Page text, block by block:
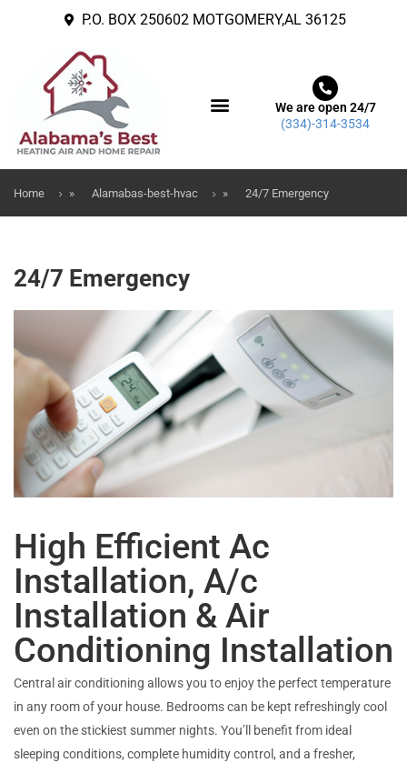
P.O. BOX 250602 MOTGOMERY,AL 36125
We are open 24/7
(334)-314-3534
Home » Alamabas-best-hvac » 24/7 Emergency
24/7 Emergency
High Efficient Ac
Installation, A/c
Installation & Air
Conditioning Installation
Central air conditioning allows you to enjoy the perfect temperature
in any room of your house. Bedrooms can be kept refreshingly cool
even on the stickiest summer nights. You’ll benefit from ideal
sleeping conditions, complete humidity control, and a fresher,